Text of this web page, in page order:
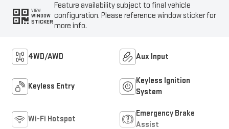
VIEW
WINDOW
STICKER
Feature availability subject to final vehicle
configuration. Please reference window sticker for
more info.
4WD/AWD Aux Input
Keyless Entry
Keyless Ignition
System
Wi-Fi Hotspot
Emergency Brake
Assist